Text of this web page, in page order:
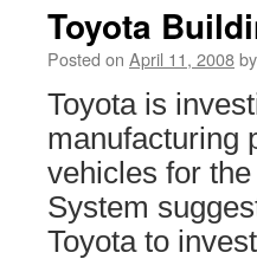
Toyota
Posted on April 11, 2008by
Toyota is
manufacturing
vehicles for
System
Toyota to